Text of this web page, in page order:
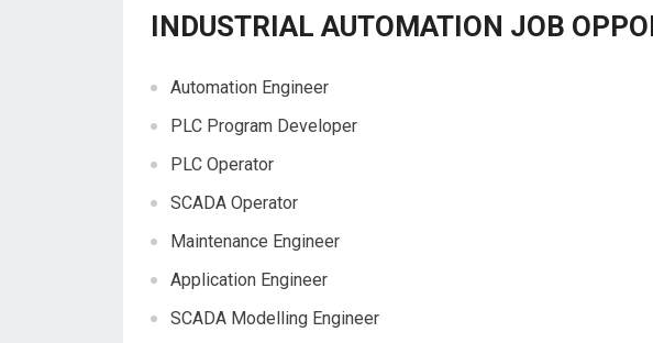
INDUSTRIAL AUTOMATION JOB
Automation Engineer
PLC Program Developer
PLC Operator
SCADA Operator
Maintenance Engineer
Application Engineer
SCADA Modelling Engineer